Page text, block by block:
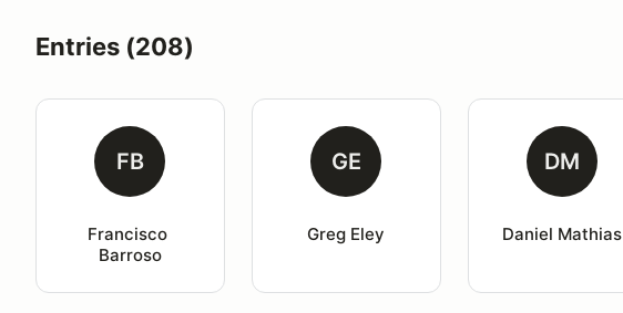
Entries (208)
FB
Francisco
Barroso
GE
Greg Eley
DM
Daniel Mathias